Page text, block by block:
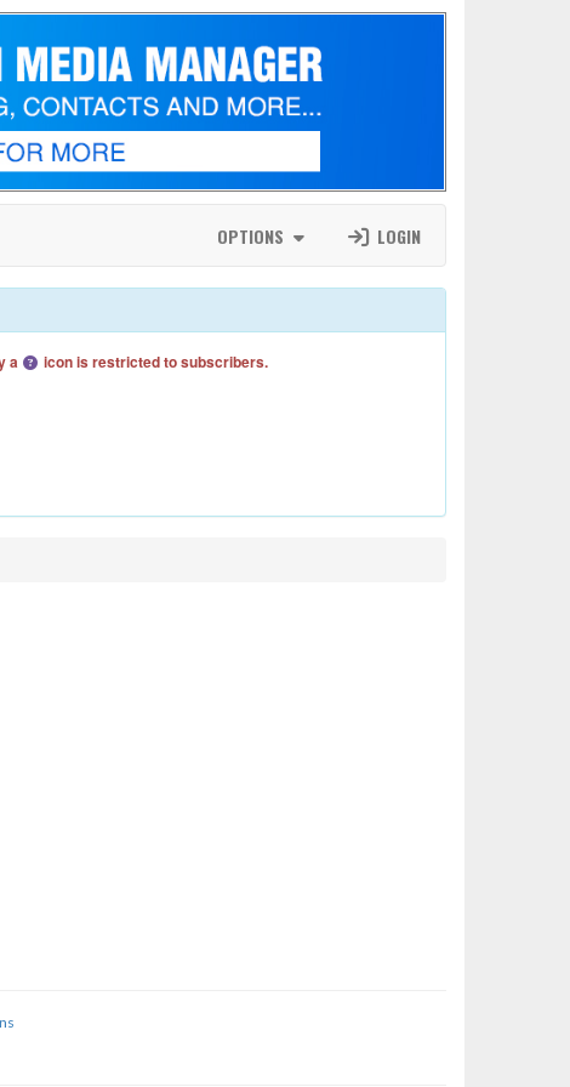
OPTIONS LOGIN
a
icon is restricted to subscribers.